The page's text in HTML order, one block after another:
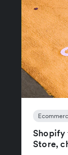
Shopify
Store,